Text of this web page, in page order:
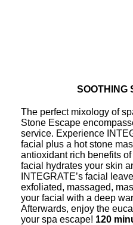
SOOTHING
The perfect mixology of
Stone Escape
service. Experience
facial plus a hot stone
antioxidant rich benefits
facial hydrates your skin
INTEGRATE’s facial
exfoliated, massaged,
your facial with a deep
Afterwards, enjoy the
your spa escape! 120